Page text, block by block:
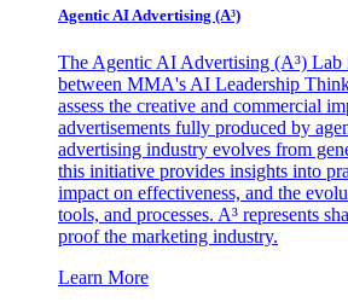
Agentic AI Advertising (A³)
The Agentic AI Advertising (A³) Lab
between MMA's AI Leadership
assess the creative and commercial
advertisements fully produced by
advertising industry evolves from
this initiative provides insights into
impact on effectiveness, and the
tools, and processes. A³ represents
proof the marketing industry.
Learn More